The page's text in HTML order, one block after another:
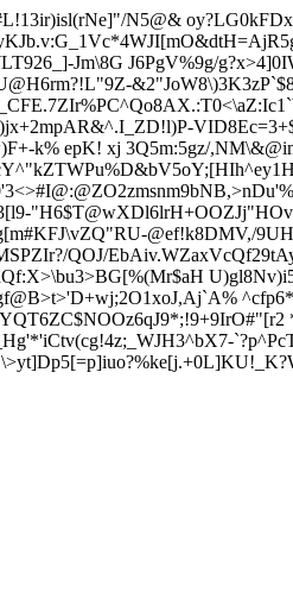
]"/N5@&
Jm\8G J6PgV%9g/
k% epK! xj 3Q5m:5gz/
FJ\vZQ"RU-@ef!k8DMV,/
QOJ/
U)g